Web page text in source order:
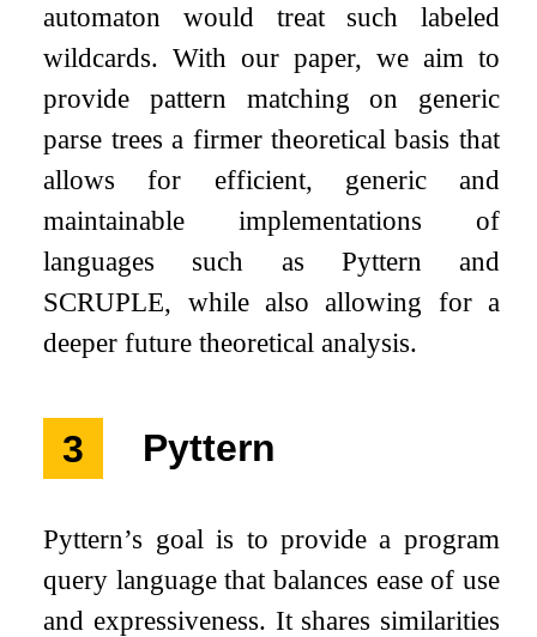
automaton would treat such labeled
wildcards. With our paper, we aim to
provide pattern matching on generic
parse trees a firmer theoretical basis that
allows for efficient, generic and
maintainable implementations of
languages such as Pyttern and
SCRUPLE, while also allowing for a
deeper future theoretical analysis.
3 Pyttern
Pyttern’s goal is to provide a program
query language that balances ease of use
and expressiveness. It shares similarities